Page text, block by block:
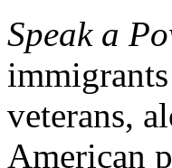
Speak a
veterans,
American